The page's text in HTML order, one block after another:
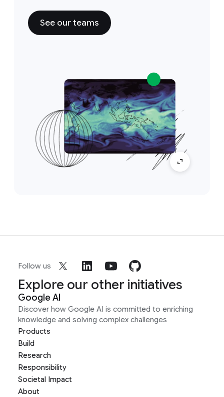
See our teams
Follow us
Explore our other initiatives
Google AI
Discover how Google AI is committed to enriching
knowledge and solving complex challenges
Products
Build
Research
Responsibility
Societal Impact
About